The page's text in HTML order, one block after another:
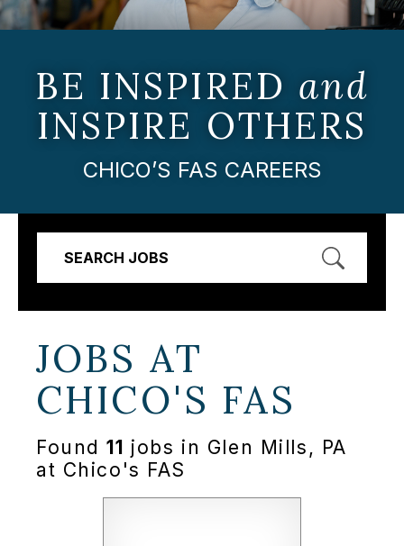
BE INSPIRED and
INSPIRE OTHERS
CHICO’S FAS CAREERS
SEARCH JOBS
JOBS AT
CHICO'S FAS
Found11 jobs in Glen Mills, PA
at Chico's FAS